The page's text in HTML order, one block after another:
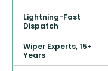
Lightning-Fast
Dispatch
Wiper Experts, 15+
Years